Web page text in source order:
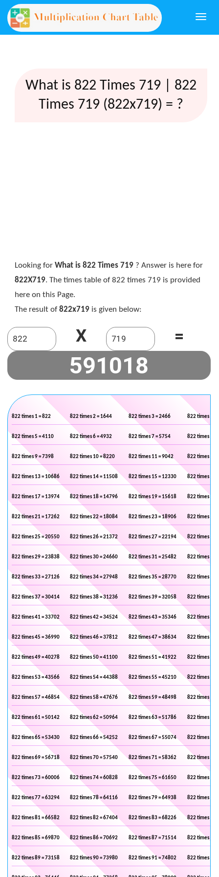
What is 822 Times 719 | 822
Times 719 (822x719) = ?
Looking for What is 822 Times 719 ? Answer is here for
822X719. The times table of 822 times 719 is provided
here on this Page.
The result of 822x719 is given below:
X =
822 times 1 = 822 822 times 2 = 1644 822 times 3 = 2466 822 times 4 =
822 times 5 = 4110 822 times 6 = 4932 822 times 7 = 5754 822 times 8 =
822 times 9 = 7398 822 times 10 = 8220 822 times 11 = 9042 822 times 12
822 times 13 = 10686 822 times 14 = 11508 822 times 15 = 12330 822 times 16
822 times 17 = 13974 822 times 18 = 14796 822 times 19 = 15618 822 times 20
822 times 21 = 17262 822 times 22 = 18084 822 times 23 = 18906 822 times 24
822 times 25 = 20550 822 times 26 = 21372 822 times 27 = 22194 822 times 28
822 times 29 = 23838 822 times 30 = 24660 822 times 31 = 25482 822 times 32
822 times 33 = 27126 822 times 34 = 27948 822 times 35 = 28770 822 times 36
822 times 37 = 30414 822 times 38 = 31236 822 times 39 = 32058 822 times 40
822 times 41 = 33702 822 times 42 = 34524 822 times 43 = 35346 822 times 44
822 times 45 = 36990 822 times 46 = 37812 822 times 47 = 38634 822 times 48
822 times 49 = 40278 822 times 50 = 41100 822 times 51 = 41922 822 times 52
822 times 53 = 43566 822 times 54 = 44388 822 times 55 = 45210 822 times 56
822 times 57 = 46854 822 times 58 = 47676 822 times 59 = 48498 822 times 60
822 times 61 = 50142 822 times 62 = 50964 822 times 63 = 51786 822 times 64
822 times 65 = 53430 822 times 66 = 54252 822 times 67 = 55074 822 times 68
822 times 69 = 56718 822 times 70 = 57540 822 times 71 = 58362 822 times 72
822 times 73 = 60006 822 times 74 = 60828 822 times 75 = 61650 822 times 76
822 times 77 = 63294 822 times 78 = 64116 822 times 79 = 64938 822 times 80
822 times 81 = 66582 822 times 82 = 67404 822 times 83 = 68226 822 times 84
822 times 85 = 69870 822 times 86 = 70692 822 times 87 = 71514 822 times 88
822 times 89 = 73158 822 times 90 = 73980 822 times 91 = 74802 822 times 92